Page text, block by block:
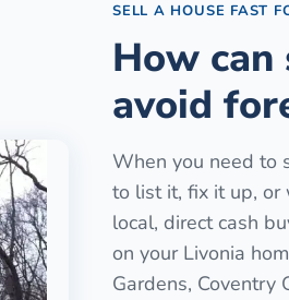
SELL A HOUSE FAST
How
avoid
When you need to
to list it, fix it up, or
local, direct cash
on your Livonia
Gardens, Coventry